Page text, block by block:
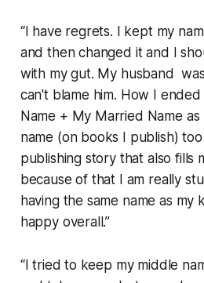
“I have regrets. I kept my
and then changed it and I
with my gut. My husband
can't blame him. How I
Name + My Married Name as
name (on books I publish)
publishing story that also fills
because of that I am really
having the same name as my
happy overall.”
“I tried to keep my middle